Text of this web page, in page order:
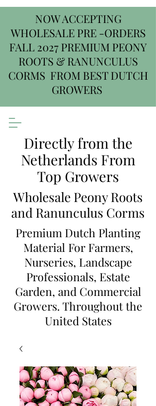
NOW ACCEPTING
WHOLESALE PRE -ORDERS
FALL 2027 PREMIUM PEONY
ROOTS & RANUNCULUS
CORMS FROM BEST DUTCH
GROWERS
Directly from the
Netherlands From
Top Growers
Wholesale Peony Roots
and Ranunculus Corms
Premium Dutch Planting
Material For Farmers,
Nurseries, Landscape
Professionals, Estate
Garden, and Commercial
Growers. Throughout the
United States